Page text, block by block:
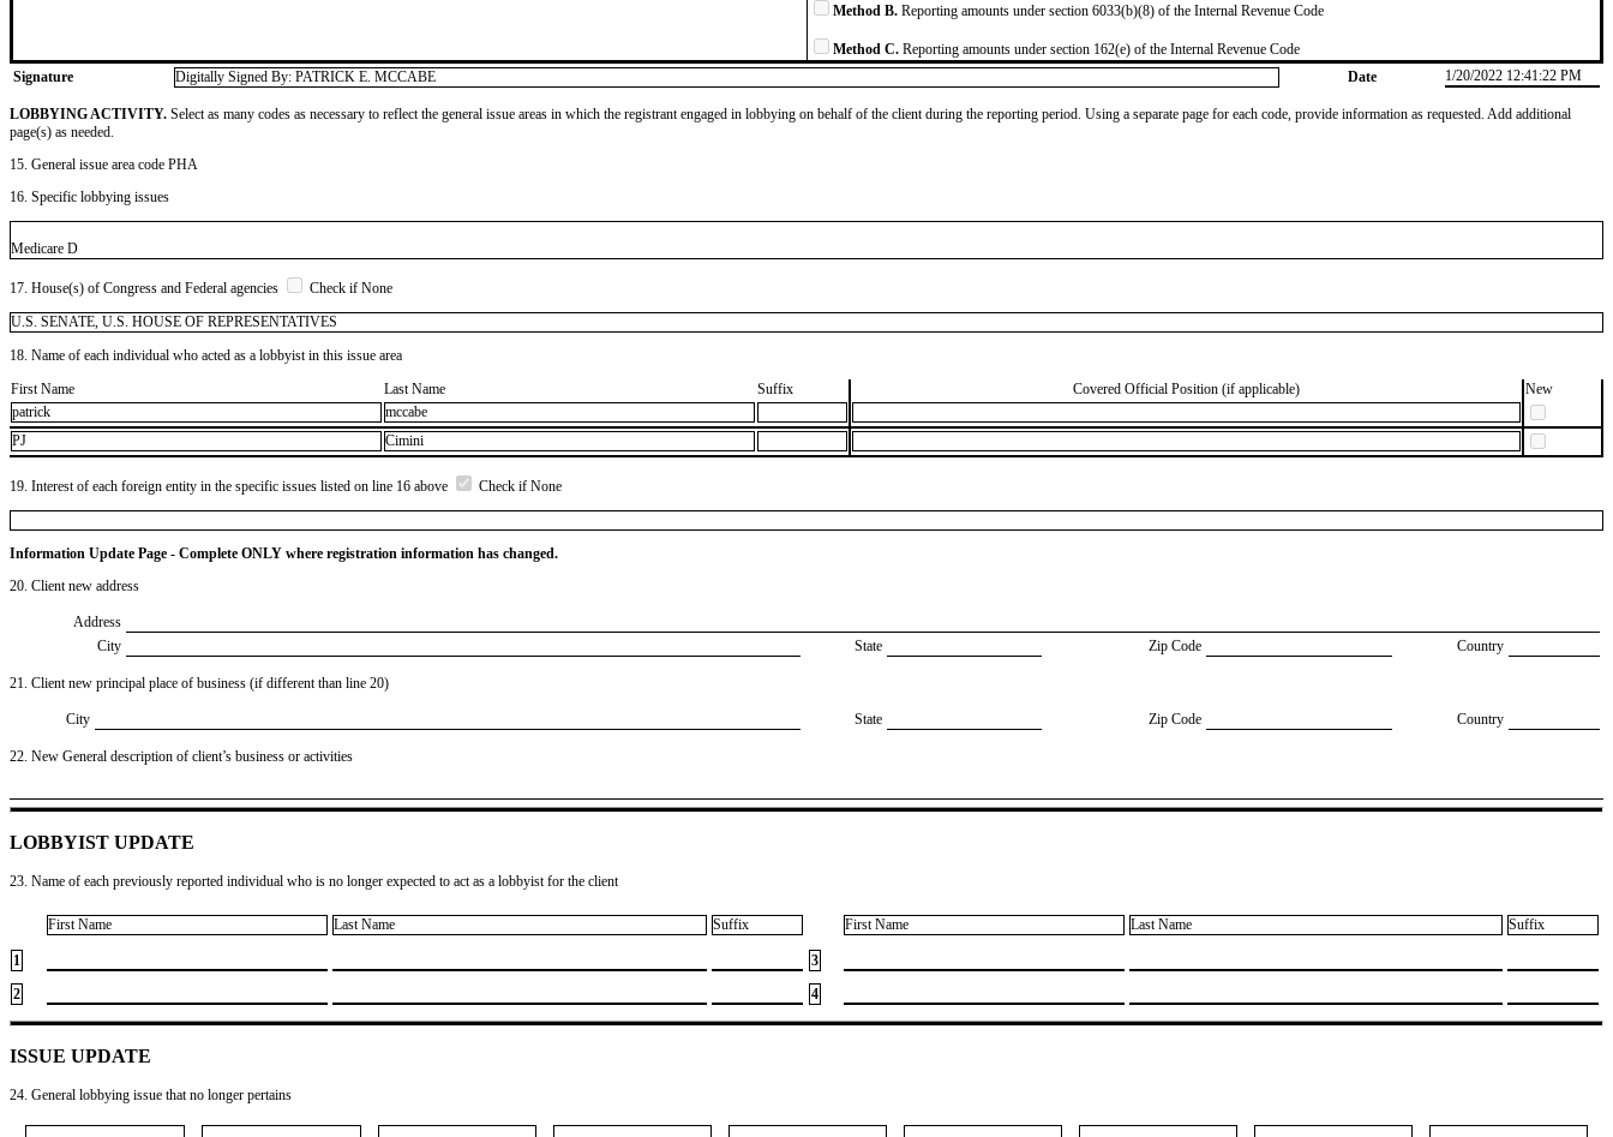
Method B. Reporting amounts under section 6033(b)(8) of the Internal Revenue Code
Method C. Reporting amounts under section 162(e) of the Internal Revenue Code
Signature
Digitally Signed By: PATRICK E. MCCABE Date 1/20/2022 12:41:22 PM
LOBBYING ACTIVITY. Select as many codes as necessary to reflect the general issue areas in which the registrant engaged in lobbying on behalf of the client during the reporting period. Using a separate page for each code, provide information as requested. Add additional
page(s) as needed.
15. General issue area code PHA
16. Specific lobbying issues
Medicare D
17. House(s) of Congress and Federal agencies
Check if None
U.S. SENATE, U.S. HOUSE OF REPRESENTATIVES
18. Name of each individual who acted as a lobbyist in this issue area
First Name
Last Name Suffix Covered Official Position (if applicable)
New
patrick
mccabe
PJ
Cimini
19. Interest of each foreign entity in the specific issues listed on line 16 above Check if None
Information Update Page - Complete ONLY where registration information has changed.
20. Client new address
Address
City
State Zip Code Country
21. Client new principal place of business (if different than line 20)
City State Zip Code Country
22. New General description of client’s business or activities
LOBBYIST UPDATE
23. Name of each previously reported individual who is no longer expected to act as a lobbyist for the client
First Name Last Name Suffix First Name Last Name Suffix
1
3
2
4
ISSUE UPDATE
24. General lobbying issue that no longer pertains